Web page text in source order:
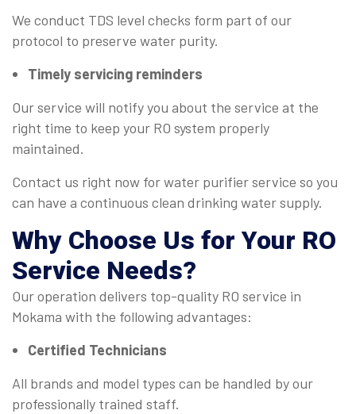
We conduct TDS level checks form part of our
protocol to preserve water purity.
Timely servicing reminders
Our service will notify you about the service at the
right time to keep your RO system properly
maintained.
Contact us right now for water purifier service so you
can have a continuous clean drinking water supply.
Why Choose Us for Your RO
Service Needs?
Our operation delivers top-quality RO service in
Mokama with the following advantages:
Certified Technicians
All brands and model types can be handled by our
professionally trained staff.